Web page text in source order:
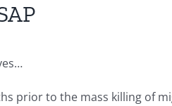
prior to the mass killing of